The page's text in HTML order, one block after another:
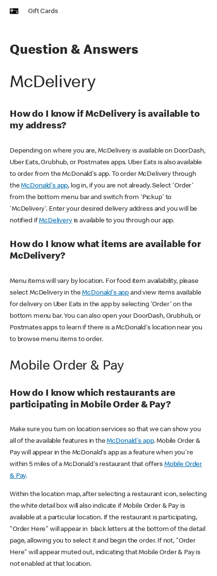
Gift Cards
Question & Answers
McDelivery
How do I know if McDelivery is available to
my address?
Depending on where you are, McDelivery is available on DoorDash,
Uber Eats, Grubhub, or Postmates apps. Uber Eats is also available
to order from the McDonald's app. To order McDelivery through
theMcDonald's app, log in, if you are not already. Select 'Order'
from the bottom menu bar and switch from 'Pickup' to
'McDelivery'. Enter your desired delivery address and you will be
notified ifMcDeliveryis available to you through our app.
How do I know what items are available for
McDelivery?
Menu items will vary by location. For food item availability, please
select McDelivery in theMcDonald's app and view items available
for delivery on Uber Eats in the app by selecting 'Order' on the
bottom menu bar. You can also open your DoorDash, Grubhub, or
Postmates apps to learn if there is a McDonald's location near you
to browse menu items to order.
Mobile Order & Pay
How do I know which restaurants are
participating in Mobile Order & Pay?
Make sure you turn on location services so that we can show you
all of the available features in theMcDonald's app. Mobile Order &
Pay will appear in the McDonald's app as a feature when you're
within 5 miles of a McDonald's restaurant that offers Mobile Order
& Pay.
Within the location map, after selecting a restaurant icon, selecting
the white detail box will also indicate if Mobile Order & Pay is
available at a particular location. If the restaurant is participating,
"Order Here" will appear in black letters at the bottom of the detail
page, allowing you to select it and begin the order. If not, "Order
Here" will appear muted out, indicating that Mobile Order & Pay is
not enabled at that location.